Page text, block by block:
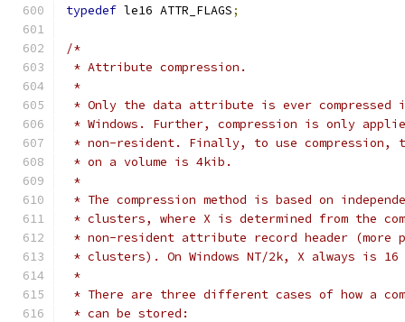
typedef le16 ATTR_FLAGS;
/*
* Attribute compression.
*
* Only the data attribute is ever
* Windows. Further, compression is only
* non-resident. Finally, to use compression,
* on a volume is 4kib.
*
* The compression method is based on
* clusters, where X is determined from the
* non-resident attribute record header (more
* clusters). On Windows NT/2k, X always is
*
* There are three different cases of how a
* can be stored: